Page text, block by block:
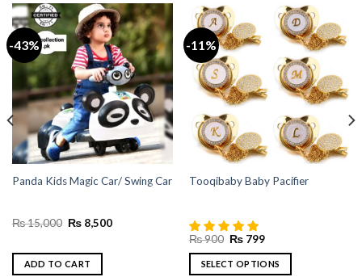
-43%
Panda Kids Magic Car/ Swing Car
₨15,000 Original
₨ 15,000.
₨8,500Current
ADD TO CART
-11%
Tooqibaby Baby Pacifier
₨900 Original
was:
₨ 900.
₨799Current
is:
₨ 799.
SELECT OPTIONS